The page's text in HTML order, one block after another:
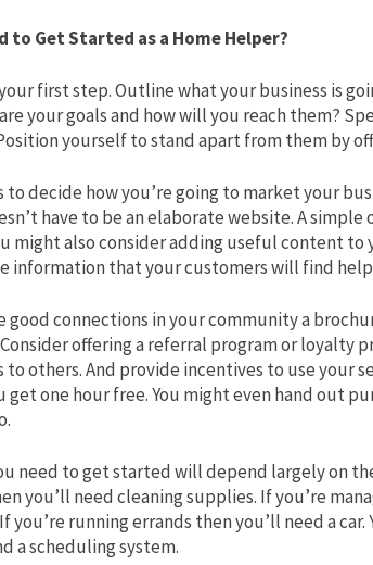
to Get Started as a Home Helper?
first step. Outline what your business is
your goals and how will you reach them?
yourself to stand apart from them by
to decide how you’re going to market your
have to be an elaborate website. A
might also consider adding useful content
information that your customers will find
good connections in your community a
offering a referral program or loyalty
to others. And provide incentives to use your
get one hour free. You might even hand out
need to get started will depend largely on
you’ll need cleaning supplies. If you’re
you’re running errands then you’ll need a
a scheduling system.